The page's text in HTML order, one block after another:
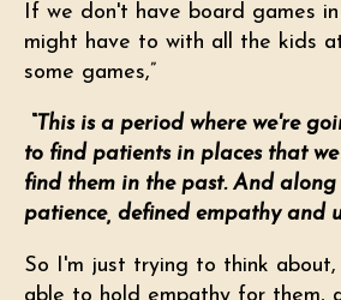
If we don't have board games
might have to with all the kids
some games,”
“This is a period where we're
to find patients in places that
find them in the past. And
patience, defined empathy and
So I'm just trying to think